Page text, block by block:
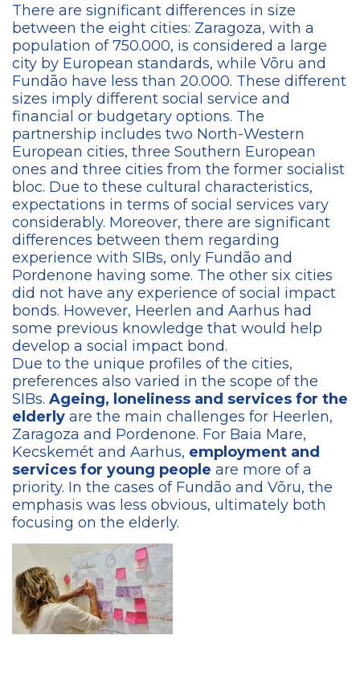
There are significant differences in size
between the eight cities: Zaragoza, with a
population of 750.000, is considered a large
city by European standards, while Võru and
Fundão have less than 20.000. These different
sizes imply different social service and
financial or budgetary options. The
partnership includes two North-Western
European cities, three Southern European
ones and three cities from the former socialist
bloc. Due to these cultural characteristics,
expectations in terms of social services vary
considerably. Moreover, there are significant
differences between them regarding
experience with SIBs, only Fundão and
Pordenone having some. The other six cities
did not have any experience of social impact
bonds. However, Heerlen and Aarhus had
some previous knowledge that would help
develop a social impact bond.
Due to the unique profiles of the cities,
preferences also varied in the scope of the
SIBs. Ageing, loneliness and services for the
elderly are the main challenges for Heerlen,
Zaragoza and Pordenone. For Baia Mare,
Kecskemét and Aarhus, employment and
services for young people are more of a
priority. In the cases of Fundão and Võru, the
emphasis was less obvious, ultimately both
focusing on the elderly.